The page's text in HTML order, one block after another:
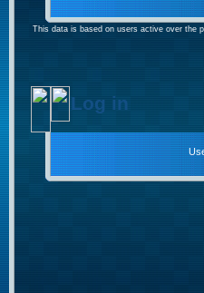
This data is based on users active over the
Log in